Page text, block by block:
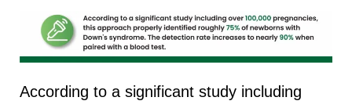
According to a significant study including